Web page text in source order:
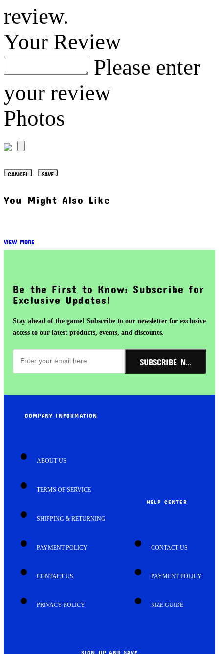
review.
Your Review
Please enter
your review
Photos
CANCEL SAVE
You Might Also Like
VIEW MORE
Be the First to Know: Subscribe for
Exclusive Updates!
Stay ahead of the game! Subscribe to our newsletter for exclusive
access to our latest products, events, and discounts.
SUBSCRIBE NOW!
COMPANY INFORMATION
ABOUT US
TERMS OF SERVICE
SHIPPING & RETURNING
PAYMENT POLICY
CONTACT US
PRIVACY POLICY
HELP CENTER
CONTACT US
PAYMENT POLICY
SIZE GUIDE
SIGN UP AND SAVE